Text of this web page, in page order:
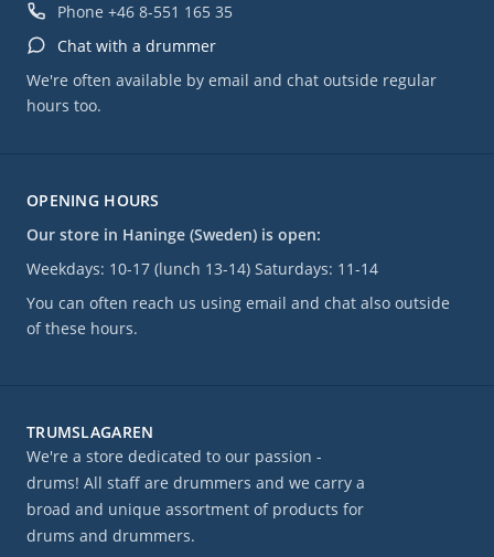
OPENING HOURS
Our store in Haninge (Sweden) is open:
Weekdays: 10-17 (lunch 13-14) Saturdays: 11-14
You can often reach us using email and chat also outside
of these hours.
Phone +46 8-551 165 35
Chat with a drummer
We're often available by email and chat outside regular
hours too.
TRUMSLAGAREN
We're a store dedicated to our passion -
drums! All staff are drummers and we carry a
broad and unique assortment of products for
drums and drummers.